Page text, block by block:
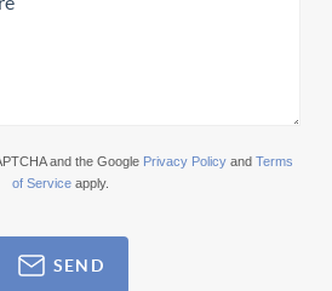
and the Google Privacy Policy and Terms
of Service apply.
SEND